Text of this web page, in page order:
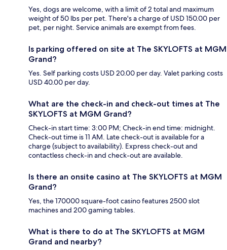
Yes, dogs are welcome, with a limit of 2 total and maximum
weight of 50 lbs per pet. There's a charge of USD 150.00 per
pet, per night. Service animals are exempt from fees.
Is parking offered on site at The SKYLOFTS at MGM
Grand?
Yes. Self parking costs USD 20.00 per day. Valet parking costs
USD 40.00 per day.
What are the check-in and check-out times at The
SKYLOFTS at MGM Grand?
Check-in start time: 3:00 PM; Check-in end time: midnight.
Check-out time is 11 AM. Late check-out is available for a
charge (subject to availability). Express check-out and
contactless check-in and check-out are available.
Is there an onsite casino at The SKYLOFTS at MGM
Grand?
Yes, the 170000 square-foot casino features 2500 slot
machines and 200 gaming tables.
What is there to do at The SKYLOFTS at MGM
Grand and nearby?